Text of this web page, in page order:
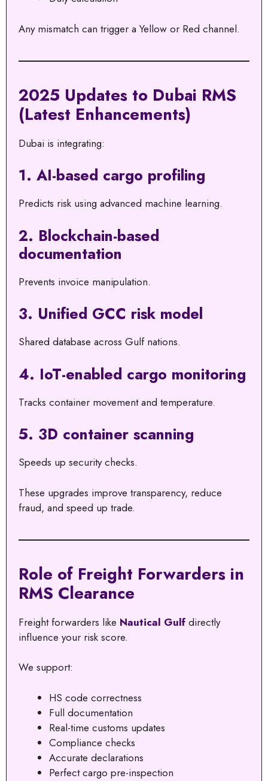
Any mismatch can trigger a Yellow or Red channel.
2025 Updates to Dubai RMS
(Latest Enhancements)
Dubai is integrating:
1. AI-based cargo profiling
Predicts risk using advanced machine learning.
2. Blockchain-based
documentation
Prevents invoice manipulation.
3. Unified GCC risk model
Shared database across Gulf nations.
4. IoT-enabled cargo monitoring
Tracks container movement and temperature.
5. 3D container scanning
Speeds up security checks.
These upgrades improve transparency, reduce
fraud, and speed up trade.
Role of Freight Forwarders in
RMS Clearance
Freight forwarders like Nautical Gulf directly
influence your risk score.
We support:
HS code correctness
Full documentation
Real-time customs updates
Compliance checks
Accurate declarations
Perfect cargo pre-inspection